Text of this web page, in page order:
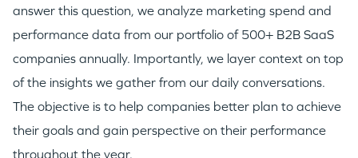
answer this question, we analyze marketing spend and
performance data from our portfolio of 500+ B2B SaaS
companies annually. Importantly, we layer context on top
of the insights we gather from our daily conversations.
The objective is to help companies better plan to achieve
their goals and gain perspective on their performance
throughout the year.